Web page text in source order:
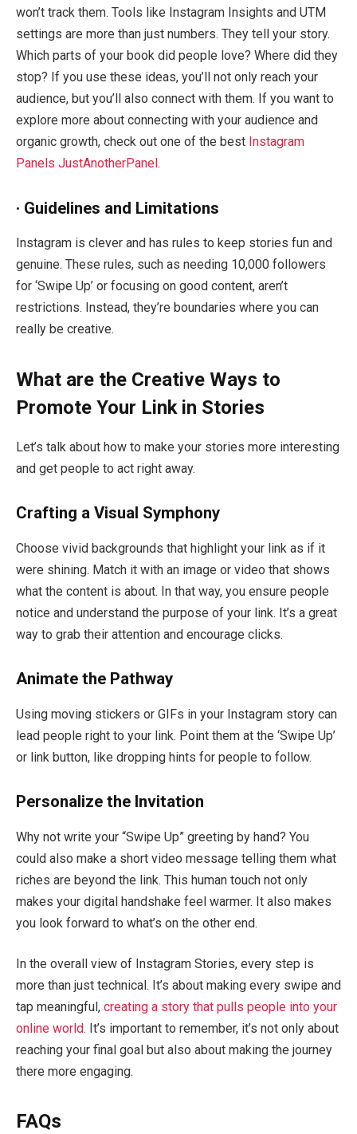
won’t track them. Tools like Instagram Insights and UTM
settings are more than just numbers. They tell your story.
Which parts of your book did people love? Where did they
stop? If you use these ideas, you’ll not only reach your
audience, but you’ll also connect with them. If you want to
explore more about connecting with your audience and
organic growth, check out one of the best Instagram
Panels JustAnotherPanel .
· Guidelines and Limitations
Instagram is clever and has rules to keep stories fun and
genuine. These rules, such as needing 10,000 followers
for ‘Swipe Up’ or focusing on good content, aren’t
restrictions. Instead, they’re boundaries where you can
really be creative.
What are the Creative Ways to
Promote Your Link in Stories
Let’s talk about how to make your stories more interesting
and get people to act right away.
Crafting a Visual Symphony
Choose vivid backgrounds that highlight your link as if it
were shining. Match it with an image or video that shows
what the content is about. In that way, you ensure people
notice and understand the purpose of your link. It’s a great
way to grab their attention and encourage clicks.
Animate the Pathway
Using moving stickers or GIFs in your Instagram story can
lead people right to your link. Point them at the ‘Swipe Up’
or link button, like dropping hints for people to follow.
Personalize the Invitation
Why not write your “Swipe Up” greeting by hand? You
could also make a short video message telling them what
riches are beyond the link. This human touch not only
makes your digital handshake feel warmer. It also makes
you look forward to what’s on the other end.
In the overall view of Instagram Stories, every step is
more than just technical. It’s about making every swipe and
tap meaningful, creating a story that pulls people into your
online world. It’s important to remember, it’s not only about
reaching your final goal but also about making the journey
there more engaging.
FAQs